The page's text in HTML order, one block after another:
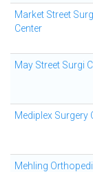
Market Street
Center
May Street Surgi
Mediplex Surgery
Mehling